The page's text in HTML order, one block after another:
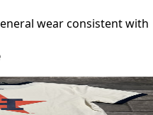
wear consistent with